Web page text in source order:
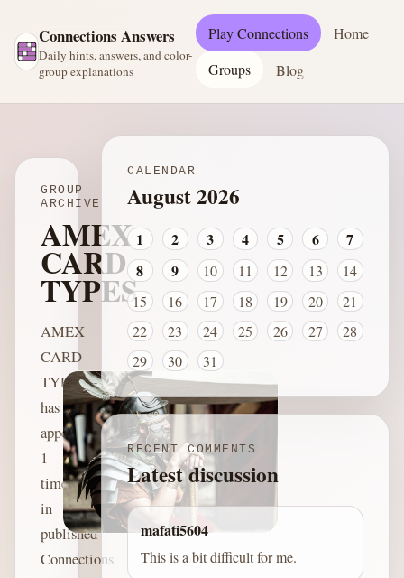
Connections Answers
Daily hints, answers, and color-
group explanations
Play Connections
Home
Groups
Blog
GROUP
ARCHIVE
AMEX
CARD
TYPES
AMEX
CARD
TYPES
has
appeared
1
time
in
published
Connections
CALENDAR
August 2026
1 2 3 4 5 6
7
8
9 10 11 12 13
14
15
16 17 18 19 20
21
22
23 24 25 26 27
28
29
30 31
RECENT COMMENTS
Latest discussion
mafati5604
This is a bit difficult for me.